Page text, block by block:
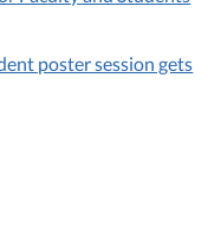
poster session gets